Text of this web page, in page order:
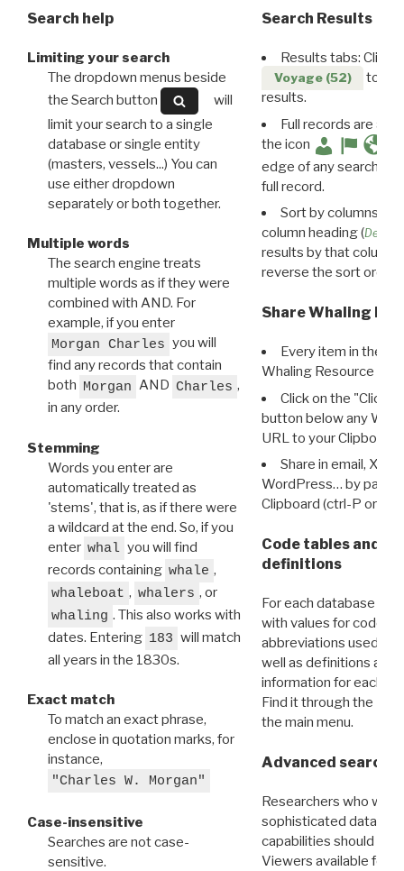
Search help
Limiting your search
The dropdown menus beside
the Search button
will
limit your search to a single
database or single entity
(masters, vessels...) You can
use either dropdown
separately or both together.
Multiple words
The search engine treats
multiple words as if they were
combined with AND. For
example, if you enter
Morgan Charles you will
find any records that contain
both Morgan AND Charles ,
in any order.
Stemming
Words you enter are
automatically treated as
'stems', that is, as if there were
a wildcard at the end. So, if you
enter whal you will find
records containing whale ,
whaleboat , whalers , or
whaling . This also works with
dates. Entering 183 will match
all years in the 1830s.
Exact match
To match an exact phrase,
enclose in quotation marks, for
instance,
"Charles W. Morgan"
Case-insensitive
Searches are not case-
sensitive.
Search Results
Results tabs: Click
Voyage (52)
to
results.
Full records are
the icon
edge of any search
full record.
Sort by columns:
column heading (
results by that column.
reverse the sort order.
Share Whaling
Every item in the
Whaling Resource
Click on the "Click
button below any WRI
URL to your Clipboard.
Share in email, X,
WordPress… by
Clipboard (ctrl-P or
Code tables and
definitions
For each database
with values for codes
abbreviations used in
well as definitions and
information for each
Find it through the
the main menu.
Advanced search:
Researchers who
sophisticated data
capabilities should
Viewers available for